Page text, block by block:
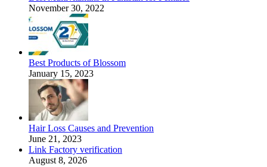
November 30, 2022
Best Products of Blossom
January 15, 2023
Hair Loss Causes and Prevention
June 21, 2023
Link Factory verification
August 8, 2026